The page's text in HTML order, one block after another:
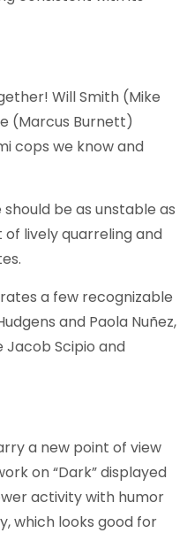
Will Smith (Mike
(Marcus Burnett)
cops we know and
be as unstable as
lively quarreling and
a few recognizable
and Paola Nuñez,
Scipio and
a new point of view
on “Dark” displayed
activity with humor
which looks good for